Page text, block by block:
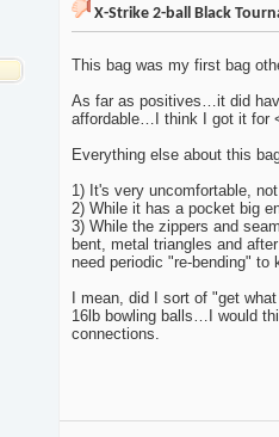
X-Strike 2-ball Black
This bag was my first bag
As far as positives…it did
affordable…I think I got it for
Everything else about this
1) It's very uncomfortable,
2) While it has a pocket big
3) While the zippers and
bent, metal triangles and
need periodic "re-bending" to
I mean, did I sort of "get
16lb bowling balls…I would
connections.